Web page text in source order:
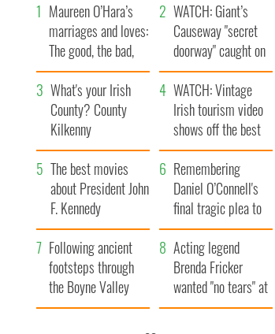
Maureen O’Hara’s
marriages and loves:
The good, the bad,
and the ugly
WATCH: Giant’s
Causeway "secret
doorway" caught on
camera
What's your Irish
County? County
Kilkenny
WATCH: Vintage
Irish tourism video
shows off the best
bits of Ireland
The best movies
about President John
F. Kennedy
Remembering
Daniel O’Connell's
final tragic plea to
save Ireland from
Famine
Following ancient
footsteps through
the Boyne Valley
Acting legend
Brenda Fricker
wanted "no tears" at
her funeral as she